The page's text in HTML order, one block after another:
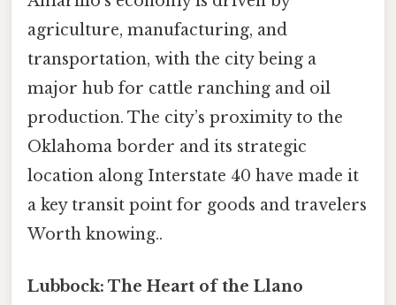
agriculture, manufacturing, and
transportation, with the city being a
major hub for cattle ranching and oil
production. The city’s proximity to the
Oklahoma border and its strategic
location along Interstate 40 have made it
a key transit point for goods and travelers
Worth knowing..
Lubbock: The Heart of the Llano